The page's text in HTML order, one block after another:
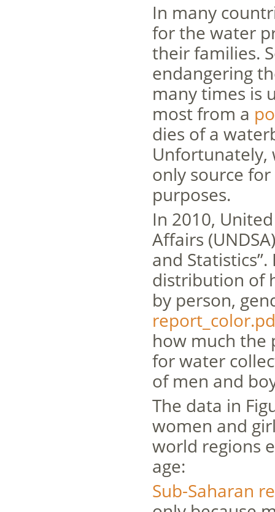
In many
for the water
their families.
endangering
many times is
most from a
dies of a
Unfortunately,
only source
purposes.
In 2010,
Affairs
and
distribution of
by person,
how much the
for water
of men and
The data in
women and
world regions
age:
Sub-Saharan